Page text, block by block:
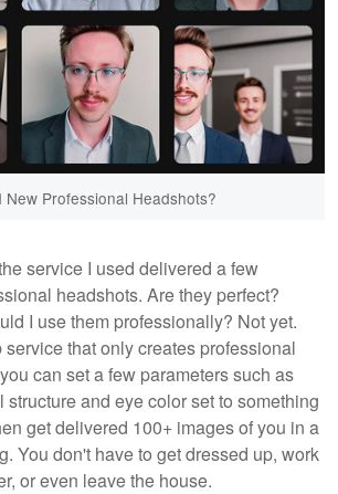
New Professional Headshots?
service I used delivered a few
headshots. Are they perfect?
I use them professionally? Not yet.
that only creates professional
can set a few parameters such as
structure and eye color set to something
get delivered 100+ images of you in a
You don't have to get dressed up, work
or even leave the house.